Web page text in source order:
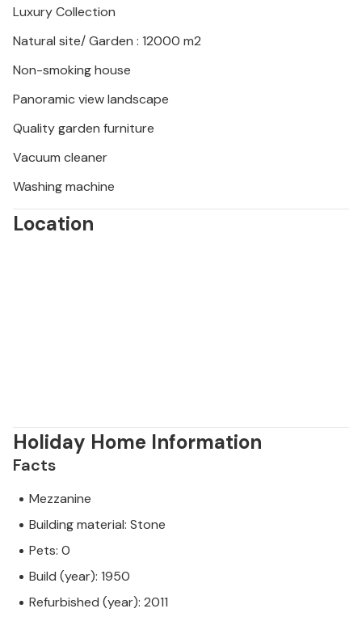
Luxury Collection
Natural site/ Garden : 12000 m2
Non-smoking house
Panoramic view landscape
Quality garden furniture
Vacuum cleaner
Washing machine
Location
Holiday Home Information
Facts
Mezzanine
Building material: Stone
Pets: 0
Build (year): 1950
Refurbished (year): 2011